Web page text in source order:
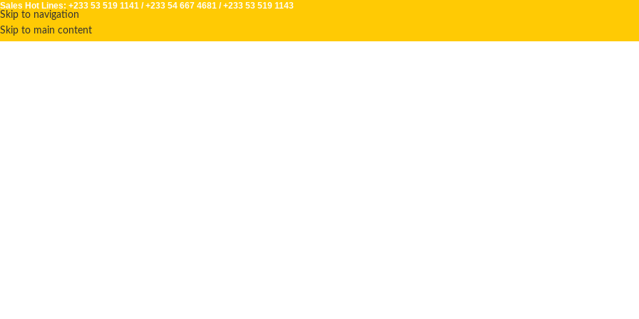
Skip to navigation
Skip to main content
Sales Hot Lines: +233 53 519 1141 /+233 54 667 4681 /+233 53 519 1143